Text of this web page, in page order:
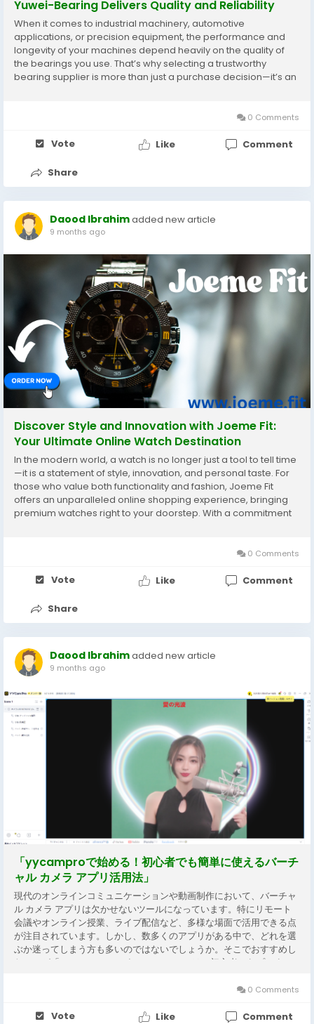
Yuwei-Bearing Delivers Quality and Reliability
When it comes to industrial machinery, automotive
applications, or precision equipment, the performance and
longevity of your machines depend heavily on the quality of
the bearings you use. That’s why selecting a trustworthy
bearing supplier is more than just a purchase decision—it’s an
0 Comments
Vote Like Comment
Share
Daood Ibrahimadded new article
9 months ago
Discover Style and Innovation with Joeme Fit:
Your Ultimate Online Watch Destination
In the modern world, a watch is no longer just a tool to tell time
—it is a statement of style, innovation, and personal taste. For
those who value both functionality and fashion, Joeme Fit
offers an unparalleled online shopping experience, bringing
premium watches right to your doorstep. With a commitment
0 Comments
Vote Like Comment
Share
Daood Ibrahimadded new article
9 months ago
「yycamproで始める！初心者でも簡単に使えるバーチ
ャル カメラ アプリ活用法」
現代のオンラインコミュニケーションや動画制作において、バーチャ
ル カメラ アプリは欠かせないツールになっています。特にリモート
会議やオンライン授業、ライブ配信など、多様な場面で活用できる点
が注目されています。しかし、数多くのアプリがある中で、どれを選
ぶか迷ってしまう方も多いのではないでしょうか。そこでおすすめし
たいのが「yycampro」です。 yycamproは、初心者からプロまで
の充実さが魅力です。従来のカメラソフトでは難しかった背景の切り
す。特にオンライン授業やプレゼンテーションの場面では、背景を自
0 Comments
Vote Like Comment